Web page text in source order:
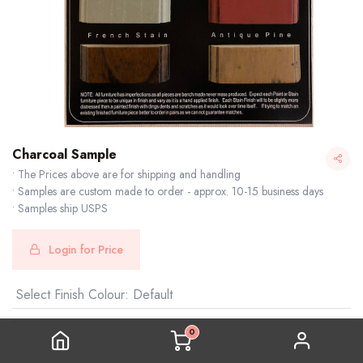
0
Charcoal Sample
• The Prices above are for shipping and handling
• Samples are custom made to order - approx. 10-15 business days
• Samples ship USPS
Login for Price
Select Finish Colour: Default